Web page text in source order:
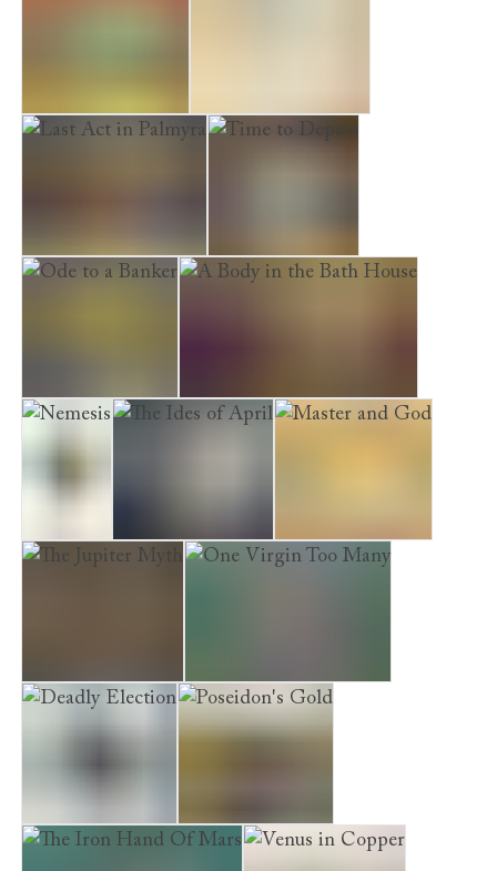
Two for the Lions Rebels and Traitors
Last Act in Palmyra Time to Depart
Ode to a Banker A Body in the Bath House
Nemesis The Ides of April Master and God
The Jupiter Myth One Virgin Too Many
Deadly Election Poseidon's Gold